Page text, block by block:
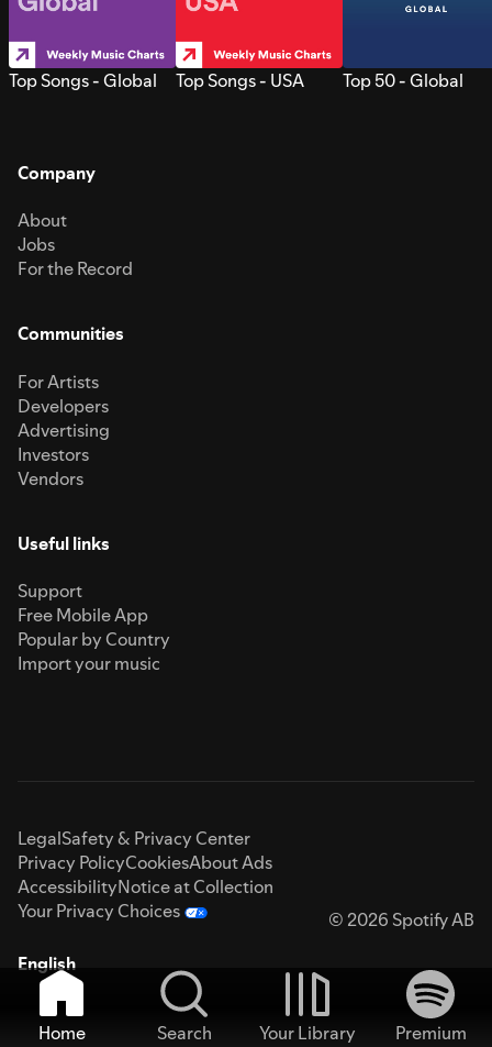
Top Songs - Global Top Songs - USA Top 50 - Global
Company
About
Jobs
For the Record
Communities
For Artists
Developers
Advertising
Investors
Vendors
Useful links
Support
Free Mobile App
Popular by Country
Import your music
LegalSafety & Privacy Center
Privacy PolicyCookiesAbout Ads
AccessibilityNotice at Collection
Your Privacy Choices
© 2026 Spotify AB
English
Home Search Your Library
Premium